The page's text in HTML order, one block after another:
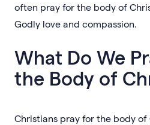
often pray for the body of
Godly love and compassion.
What Do We
the Body of
Christians pray for the body